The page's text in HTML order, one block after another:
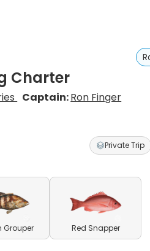
Charter
Captain:Ron Finger
Private Trip
Grouper Red Snapper